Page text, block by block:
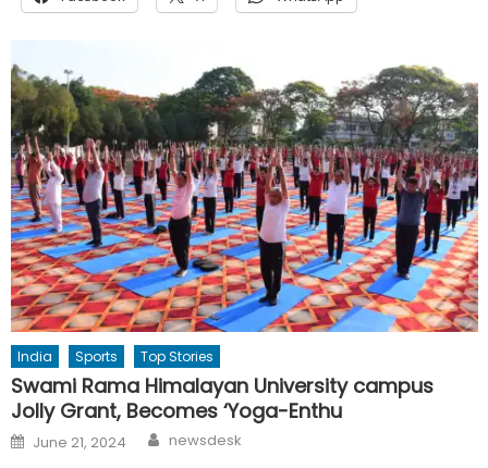
India Sports Top Stories
Swami Rama Himalayan University campus
Jolly Grant, Becomes ‘Yoga-Enthu
Posted
on
June 21, 2024 Author
newsdesk